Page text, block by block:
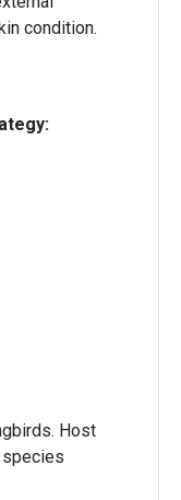
condition.
Host
species